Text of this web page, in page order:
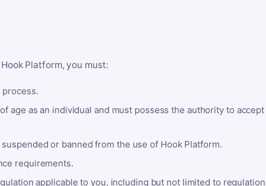
Platform, you must:
age as an individual and must possess the authority to
or banned from the use of Hook Platform.
requirements.
applicable to you, including but not limited to